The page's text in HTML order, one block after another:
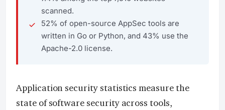
scanned.
52% of open-source AppSec tools are
written in Go or Python, and 43% use the
Apache-2.0 license.
Application security statistics measure the
state of software security across tools,